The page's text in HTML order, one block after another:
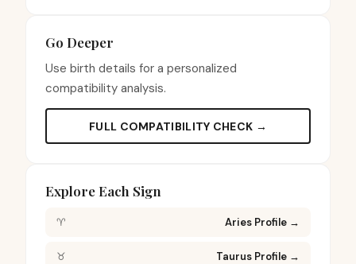
Go Deeper
Use birth details for a personalized
compatibility analysis.
FULL COMPATIBILITY CHECK →
Explore Each Sign
♈ Aries Profile →
♉ Taurus Profile →